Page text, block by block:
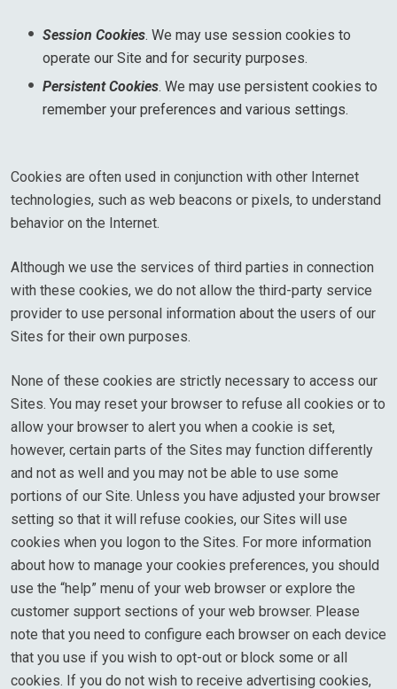
Session Cookies. We may use session cookies to
operate our Site and for security purposes.
Persistent Cookies. We may use persistent cookies to
remember your preferences and various settings.
Cookies are often used in conjunction with other Internet
technologies, such as web beacons or pixels, to understand
behavior on the Internet.
Although we use the services of third parties in connection
with these cookies, we do not allow the third-party service
provider to use personal information about the users of our
Sites for their own purposes.
None of these cookies are strictly necessary to access our
Sites. You may reset your browser to refuse all cookies or to
allow your browser to alert you when a cookie is set,
however, certain parts of the Sites may function differently
and not as well and you may not be able to use some
portions of our Site. Unless you have adjusted your browser
setting so that it will refuse cookies, our Sites will use
cookies when you logon to the Sites. For more information
about how to manage your cookies preferences, you should
use the “help” menu of your web browser or explore the
customer support sections of your web browser. Please
note that you need to configure each browser on each device
that you use if you wish to opt-out or block some or all
cookies. If you do not wish to receive advertising cookies,